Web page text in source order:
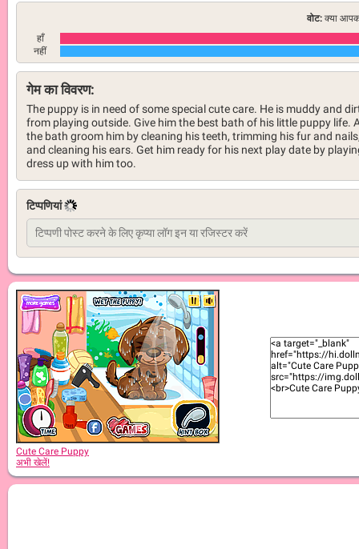
वोट: क्या
हाँ
नहीं
गेम का विवरण:
The puppy is in need of some special cute care. He is muddy and
from playing outside. Give him the best bath of his little puppy life.
the bath groom him by cleaning his teeth, trimming his fur and
and cleaning his ears. Get him ready for his next play date by
dress up with him too.
टिप्पणियां
Cute Care Puppy
अभी खेलें!